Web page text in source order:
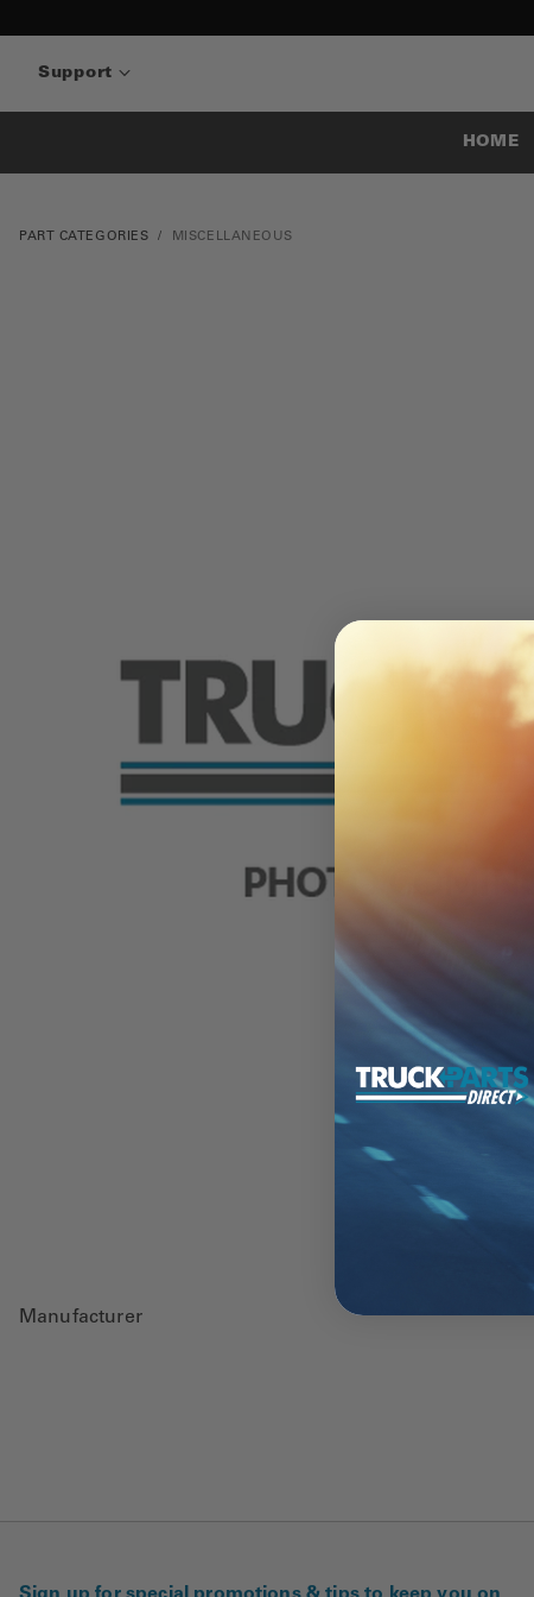
Support
HOME
PART CATEGORIES MISCELLANEOUS
Manufacturer